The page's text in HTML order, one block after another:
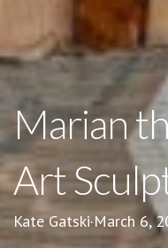
Marian
Art
Kate Gatski·March 6,